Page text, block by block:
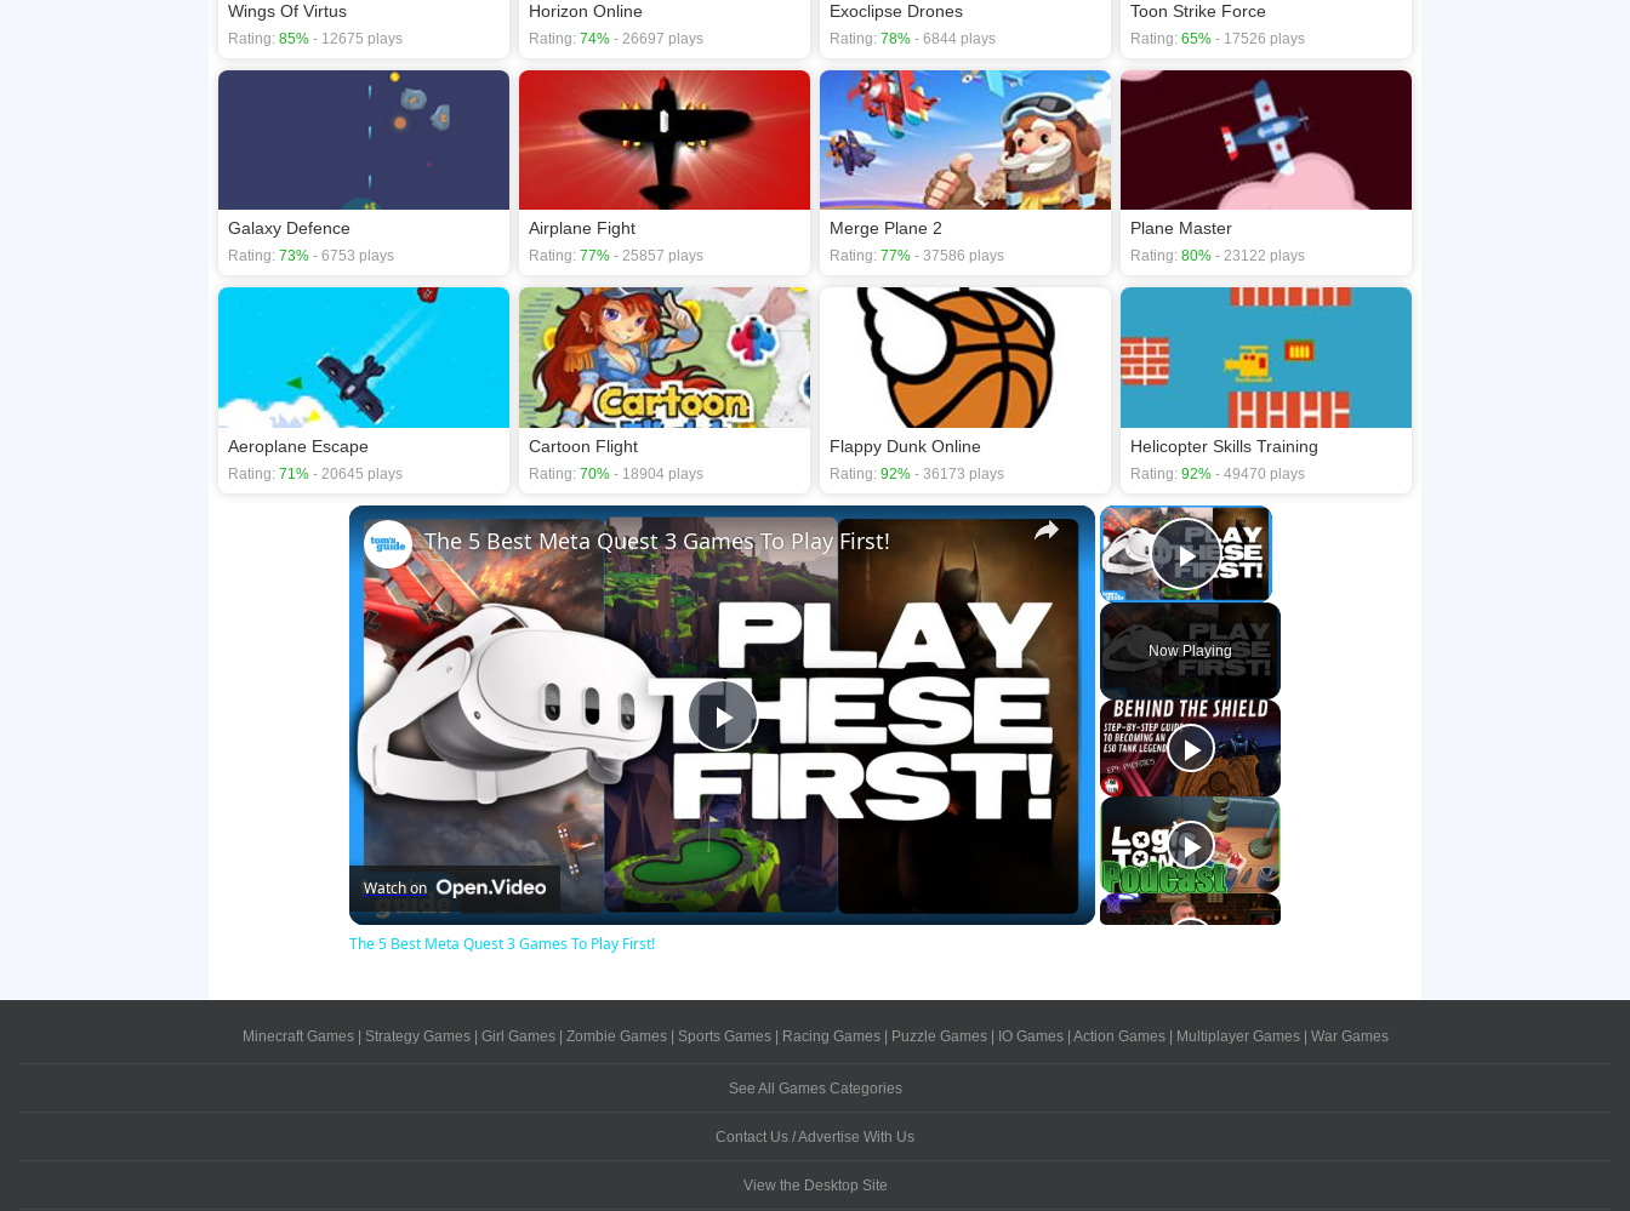
Wings Of Virtus
Rating: 85% - 12675 plays
Horizon Online
Rating: 74% - 26697 plays
Exoclipse Drones
Rating: 78% - 6844 plays
Toon Strike Force
Rating: 65% - 17526 plays
Galaxy Defence
Rating: 73% - 6753 plays
Airplane Fight
Rating: 77% - 25857 plays
Merge Plane 2
Rating: 77% - 37586 plays
Plane Master
Rating: 80% - 23122 plays
Aeroplane Escape
Rating: 71% - 20645 plays
Cartoon Flight
Rating: 70% - 18904 plays
Flappy Dunk Online
Rating: 92% - 36173 plays
Helicopter Skills Training
Rating: 92% - 49470 plays
×
Play Video
Now Playing
×
Play
Video
The 5 Best Meta Quest 3 Games To Play First!
Watch on
The 5 Best Meta Quest 3 Games To Play First!
Minecraft Games| Strategy Games| Girl Games| Zombie Games| Sports Games| Racing Games| Puzzle Games| IO Games| Action Games| Multiplayer Games| War Games
See All Games Categories
Contact Us / Advertise With Us
View the Desktop Site